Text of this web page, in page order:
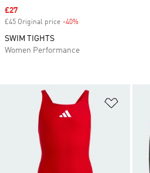
Sale price
£27
£45 Original price -40%
SWIM TIGHTS
Women Performance